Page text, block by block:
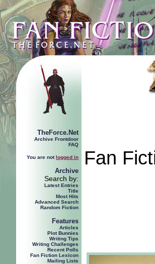
TheForce.Net
Archive Frontdoor
FAQ
You are notlogged in
Archive
Search by:
Latest Entries
Title
Most Hits
Advanced Search
Random Fiction
Features
Articles
Plot Bunnies
Writing Tips
Writing Challenges
Recent Polls
Fan Fiction Lexicon
Mailing Lists
Fan